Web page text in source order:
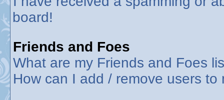
board!
Friends and Foes
What are my Friends and Foes
How can I add / remove users to